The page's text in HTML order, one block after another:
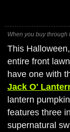
When you buy through
This
entire front
have one with
Jack O'
lantern
features three
supernatural